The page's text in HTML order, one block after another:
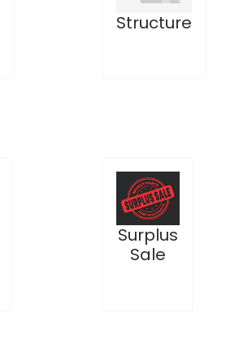
Structure
Surplus
Sale